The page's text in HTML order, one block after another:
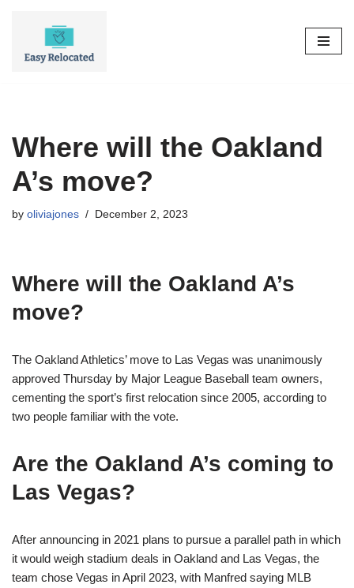
Where will the Oakland
A’s move?
by oliviajones December 2, 2023
Where will the Oakland A’s
move?
The Oakland Athletics’ move to Las Vegas was unanimously
approved Thursday by Major League Baseball team owners,
cementing the sport’s first relocation since 2005, according to
two people familiar with the vote.
Are the Oakland A’s coming to
Las Vegas?
After announcing in 2021 plans to pursue a parallel path in which
it would weigh stadium deals in Oakland and Las Vegas, the
team chose Vegas in April 2023, with Manfred saying MLB